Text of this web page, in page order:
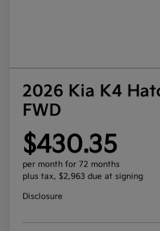
2026 Kia K4
FWD
$430.35
per month for 72 months
plus tax, $2,963 due at signing
Disclosure